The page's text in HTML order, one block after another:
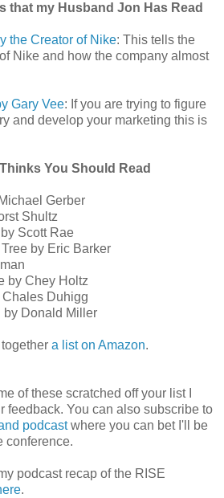
that my Husband Jon Has Read
the Creator of Nike: This tells the
Nike and how the company almost
Gary Vee: If you are trying to figure
and develop your marketing this is
You Should Read
Gerber
Shultz
Scott Rae
by Eric Barker
by Chey Holtz
Duhigg
by Donald Miller
a list on Amazon.
of these scratched off your list I
feedback. You can also subscribe to
podcastwhere you can bet I'll be
conference.
podcast recap of the RISE
.